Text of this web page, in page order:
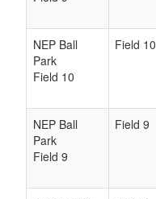
NEP Ball
Park
Field 10
Field 10
NEP Ball
Park
Field 9
Field 9